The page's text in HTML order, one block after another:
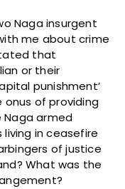
Naga insurgent
me about crime
that
or their
punishment’
onus of providing
Naga armed
living in ceasefire
of justice
What was the